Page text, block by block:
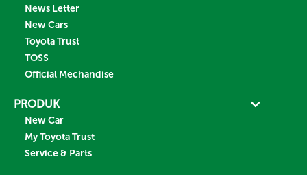
News Letter
New Cars
Toyota Trust
TOSS
Official Mechandise
PRODUK
New Car
My Toyota Trust
Service & Parts